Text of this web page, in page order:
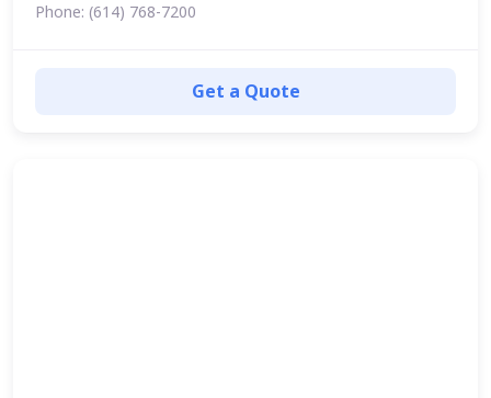
Phone: (614) 768-7200
Get a Quote